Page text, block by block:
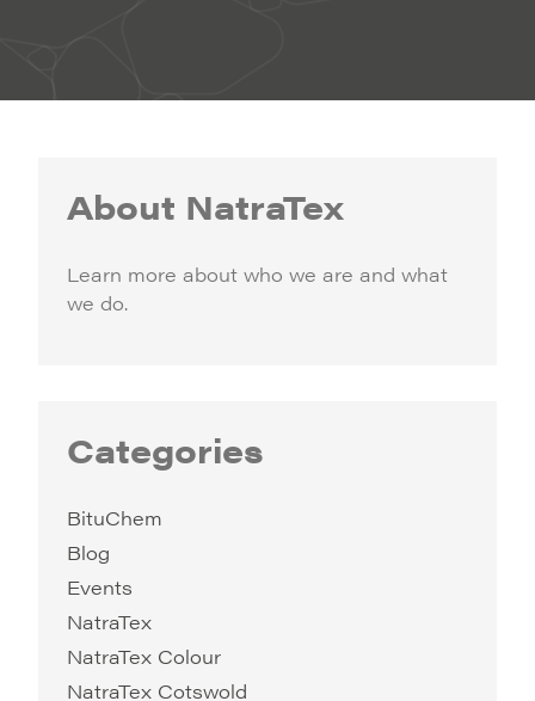
About NatraTex
Learn more about who we are and what
we do.
Categories
BituChem
Blog
Events
NatraTex
NatraTex Colour
NatraTex Cotswold